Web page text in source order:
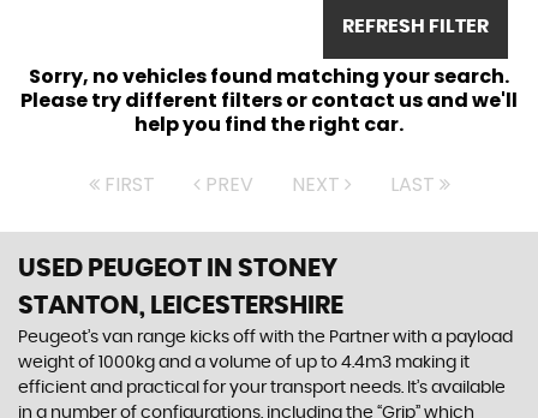
REFRESH FILTER
Sorry, no vehicles found matching your search.
Please try different filters or contact us and we'll
help you find the right car.
FIRST PREV NEXT LAST
USED PEUGEOT IN STONEY
STANTON, LEICESTERSHIRE
Peugeot’s van range kicks off with the Partner with a payload
weight of 1000kg and a volume of up to 4.4m3 making it
efficient and practical for your transport needs. It’s available
in a number of configurations, including the “Grip” which